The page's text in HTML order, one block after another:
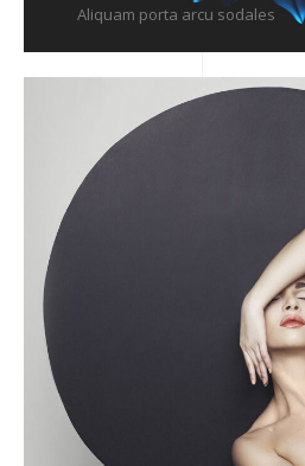
Aliquam porta arcu sodales